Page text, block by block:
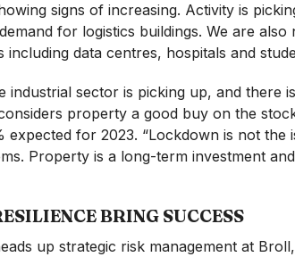
signs of increasing. Activity is
for logistics buildings. We are
including data centres, hospitals and
industrial sector is picking up, and there
property a good buy on the
expected for 2023. “Lockdown is not
Property is a long-term investment
BRING SUCCESS
up strategic risk management at